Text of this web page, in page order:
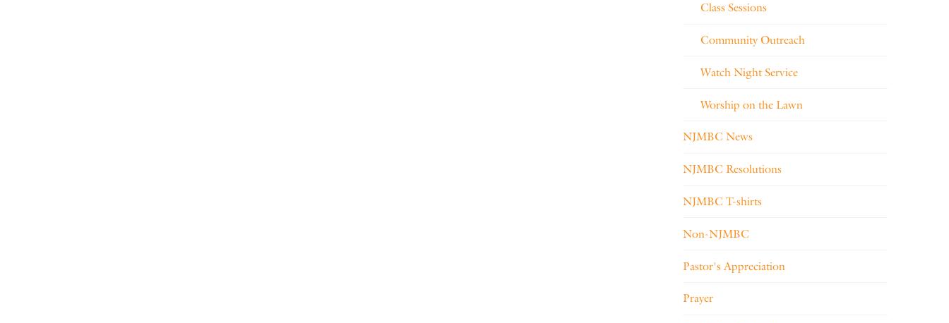
Class Sessions
Community Outreach
Watch Night Service
Worship on the Lawn
NJMBC News
NJMBC Resolutions
NJMBC T-shirts
Non-NJMBC
Pastor's Appreciation
Prayer